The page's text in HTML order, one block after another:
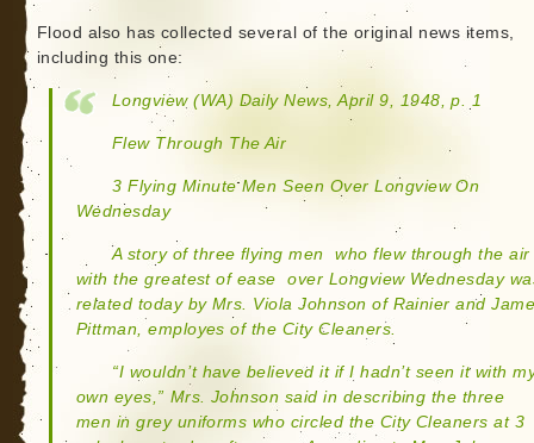
Flood also has collected several of the original news items,
including this one:
Longview (WA) Daily News, April 9, 1948, p. 1
Flew Through The Air
3 Flying Minute Men Seen Over Longview On
Wednesday
A story of three flying men  who flew through the air
with the greatest of ease  over Longview Wednesday
related today by Mrs. Viola Johnson of Rainier and
Pittman, employes of the City Cleaners.
“I wouldn’t have believed it if I hadn’t seen it with
own eyes,” Mrs. Johnson said in describing the three
men in grey uniforms who circled the City Cleaners at 3